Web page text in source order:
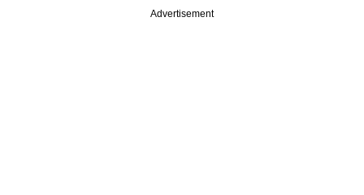
Advertisement